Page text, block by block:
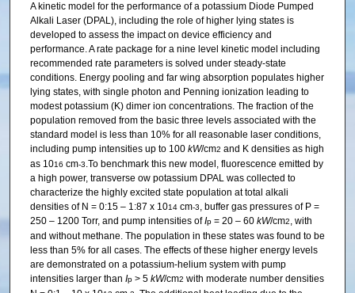
A kinetic model for the performance of a potassium Diode Pumped
Alkali Laser (DPAL), including the role of higher lying states is
developed to assess the impact on device efficiency and
performance. A rate package for a nine level kinetic model including
recommended rate parameters is solved under steady-state
conditions. Energy pooling and far wing absorption populates higher
lying states, with single photon and Penning ionization leading to
modest potassium (K) dimer ion concentrations. The fraction of the
population removed from the basic three levels associated with the
standard model is less than 10% for all reasonable laser conditions,
including pump intensities up to 100 kW/cm2 and K densities as high
as 1016 cm-3.To benchmark this new model, fluorescence emitted by
a high power, transverse ow potassium DPAL was collected to
characterize the highly excited state population at total alkali
densities of N = 0:15 – 1:87 x 1014cm-3, buffer gas pressures of P =
250 – 1200 Torr, and pump intensities ofIp= 20 – 60 kW/cm2, with
and without methane. The population in these states was found to be
less than 5% for all cases. The effects of these higher energy levels
are demonstrated on a potassium-helium system with pump
intensities larger than Ip> 5 kW/cm2 with moderate number densities